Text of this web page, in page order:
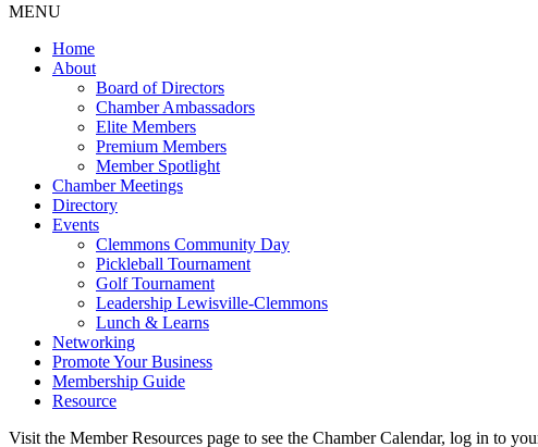
MENU
Home
About
Board of Directors
Chamber Ambassadors
Elite Members
Premium Members
Member Spotlight
Chamber Meetings
Directory
Events
Clemmons Community Day
Pickleball Tournament
Golf Tournament
Leadership Lewisville-Clemmons
Lunch & Learns
Networking
Promote Your Business
Membership Guide
Resource
Visit the Member Resources page to see the Chamber Calendar, log in to